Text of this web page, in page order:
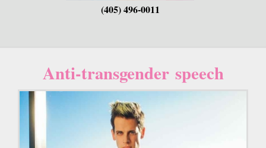
(405) 496-0011
Anti-transgender speech